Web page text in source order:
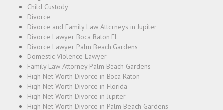
Child Custody
Divorce
Divorce and Family Law Attorneys in Jupiter
Divorce Lawyer Boca Raton FL
Divorce Lawyer Palm Beach Gardens
Domestic Violence Lawyer
Family Law Attorney Palm Beach Gardens
High Net Worth Divorce in Boca Raton
High Net Worth Divorce in Florida
High Net Worth Divorce in Jupiter
High Net Worth Divorce in Palm Beach Gardens